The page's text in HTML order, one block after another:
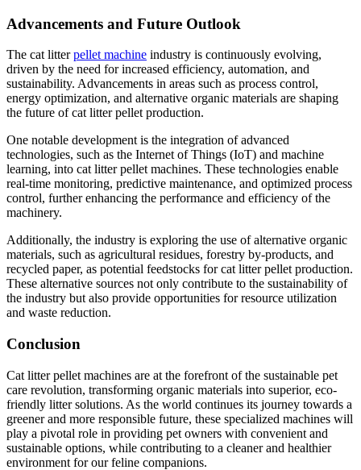
Advancements and Future Outlook
The cat litterpellet machine industry is continuously evolving,
driven by the need for increased efficiency, automation, and
sustainability. Advancements in areas such as process control,
energy optimization, and alternative organic materials are shaping
the future of cat litter pellet production.
One notable development is the integration of advanced
technologies, such as the Internet of Things (IoT) and machine
learning, into cat litter pellet machines. These technologies enable
real-time monitoring, predictive maintenance, and optimized process
control, further enhancing the performance and efficiency of the
machinery.
Additionally, the industry is exploring the use of alternative organic
materials, such as agricultural residues, forestry by-products, and
recycled paper, as potential feedstocks for cat litter pellet production.
These alternative sources not only contribute to the sustainability of
the industry but also provide opportunities for resource utilization
and waste reduction.
Conclusion
Cat litter pellet machines are at the forefront of the sustainable pet
care revolution, transforming organic materials into superior, eco-
friendly litter solutions. As the world continues its journey towards a
greener and more responsible future, these specialized machines will
play a pivotal role in providing pet owners with convenient and
sustainable options, while contributing to a cleaner and healthier
environment for our feline companions.